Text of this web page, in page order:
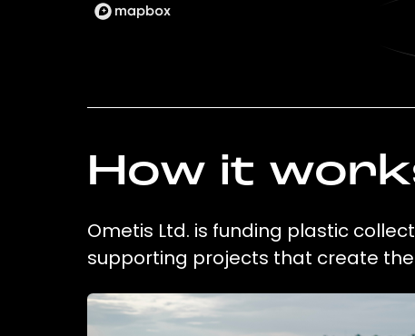
How it
Ometis Ltd. is funding plastic
supporting projects that create